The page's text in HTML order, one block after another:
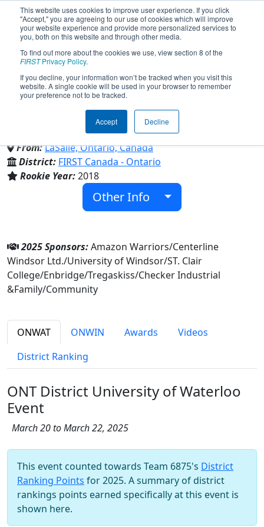
This website uses cookies to improve user experience. If you click
"Accept," you are agreeing to our use of cookies which will improve
your website experience and provide more personalized services to
you, both on this website and through other media.
To find out more about the cookies we use, view section 8 of the
FIRSTPrivacy Policy.
If you decline, your information won’t be tracked when you visit this
website. A single cookie will be used in your browser to remember
your preference not to be tracked.
Accept Decline
Team 6875 - Amazon Warriors
Robotics (2025)
Family/Community
From:LaSalle, Ontario, Canada
District: FIRST Canada - Ontario
Rookie Year:2018
Other Info
2025 Sponsors:Amazon Warriors/Centerline
Windsor Ltd./University of Windsor/ST. Clair
College/Enbridge/Tregaskiss/Checker Industrial
&Family/Community
ONWAT ONWIN Awards
Videos
District Ranking
ONT District University of Waterloo
Event
March 20 to March 22, 2025
This event counted towards Team 6875's District
Ranking Points for 2025. A summary of district
rankings points earned specifically at this event is
shown here.